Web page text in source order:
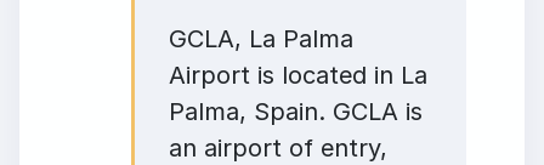
GCLA, La Palma
Airport is located in La
Palma, Spain. GCLA is
an airport of entry,